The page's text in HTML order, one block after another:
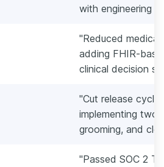
with engineering
"Reduced
adding FHIR-
clinical decision
"Cut release
implementing
grooming, and
"Passed SOC 2